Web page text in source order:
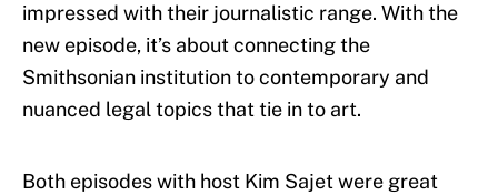
impressed with their journalistic range. With the
new episode, it’s about connecting the
Smithsonian institution to contemporary and
nuanced legal topics that tie in to art.
Both episodes with host Kim Sajet were great